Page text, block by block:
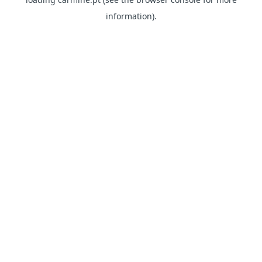
information).